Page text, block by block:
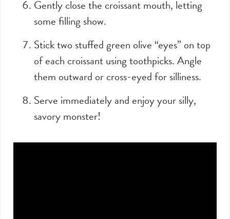
Gently close the croissant mouth, letting
some filling show.
Stick two stuffed green olive “eyes” on top
of each croissant using toothpicks. Angle
them outward or cross-eyed for silliness.
Serve immediately and enjoy your silly,
savory monster!